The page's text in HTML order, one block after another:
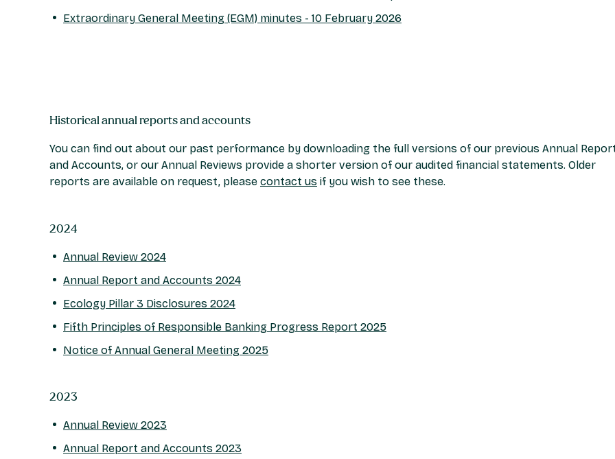
Extraordinary General Meeting (EGM) minutes - 10 February 2026
Historical annual reports and accounts
You can find out about our past performance by downloading the full versions of our previous Annual
and Accounts, or our Annual Reviews provide a shorter version of our audited financial statements. Older
reports are available on request, please contact us if you wish to see these.
2024
Annual Review 2024
Annual Report and Accounts 2024
Ecology Pillar 3 Disclosures 2024
Fifth Principles of Responsible Banking Progress Report 2025
Notice of Annual General Meeting 2025
2023
Annual Review 2023
Annual Report and Accounts 2023